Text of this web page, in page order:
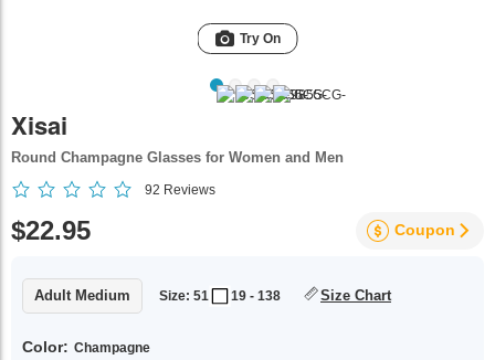
Try On
Xisai
Round Champagne Glasses for Women and Men
92 Reviews
$22.95 Coupon
Adult Medium Size: 51 19 - 138 Size Chart
Color: Champagne